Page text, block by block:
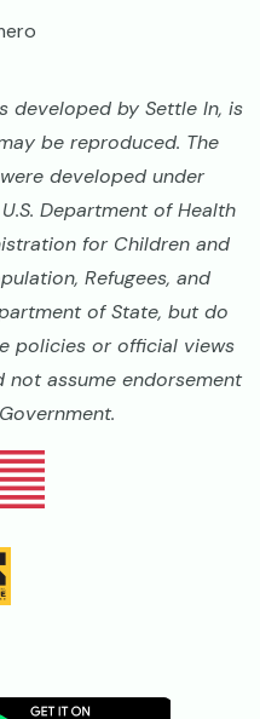
developed by Settle In, is
be reproduced. The
developed under
Department of Health
for Children and
Refugees, and
of State, but do
policies or official views
not assume endorsement